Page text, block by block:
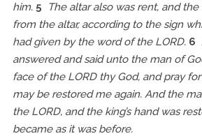
him. 5 The altar also was rent, and
from the altar, according to the sign
had given by the word of the LORD. 6
answered and said unto the man of
face of the LORD thy God, and pray
may be restored me again. And the
the LORD, and the king’s hand was
became as it was before.